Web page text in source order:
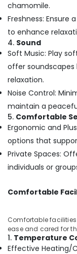
Ayurvedic
For
Joint
Pain
in
Kozhikode
Vaiga
Massage
Spa
Kerala
Body
Massage
Centers
For
in
Ayurveda
Clinics
in
Air
Conditioning
&
Refrigeration
Advertising,
Media &
Promotions
Arts,
Events &
Ocassion
chamomile.
Freshness:
to enhance
4. Sound
Soft Music: Play
offer
relaxation.
Noise Control:
maintain a
5. Comfortable
Ergonomic and
options that
Private Spaces:
individuals or
Comfortable
Comfortable
ease and cared for
1. Temperature
Effective Heating/